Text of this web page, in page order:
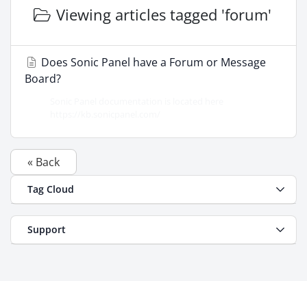
Viewing articles tagged 'forum'
Does Sonic Panel have a Forum or Message
Board?
« Back
Tag Cloud
Support